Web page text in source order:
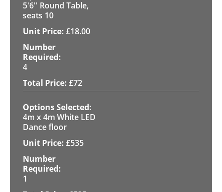
5'6'' Round Table,
seats 10
£18.00
4
£72
4m x 4m White LED
Dance floor
£535
1